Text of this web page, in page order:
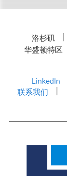
洛杉矶
华盛顿特区
LinkedIn
联系我们